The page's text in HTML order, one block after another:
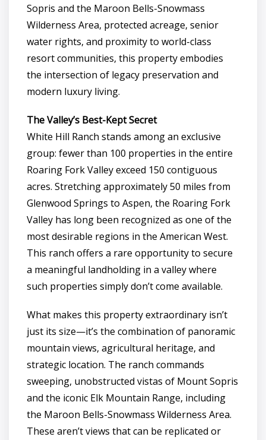
Sopris and the Maroon Bells-Snowmass
Wilderness Area, protected acreage, senior
water rights, and proximity to world-class
resort communities, this property embodies
the intersection of legacy preservation and
modern luxury living.
The Valley’s Best-Kept Secret
White Hill Ranch stands among an exclusive
group: fewer than 100 properties in the entire
Roaring Fork Valley exceed 150 contiguous
acres. Stretching approximately 50 miles from
Glenwood Springs to Aspen, the Roaring Fork
Valley has long been recognized as one of the
most desirable regions in the American West.
This ranch offers a rare opportunity to secure
a meaningful landholding in a valley where
such properties simply don’t come available.
What makes this property extraordinary isn’t
just its size—it’s the combination of panoramic
mountain views, agricultural heritage, and
strategic location. The ranch commands
sweeping, unobstructed vistas of Mount Sopris
and the iconic Elk Mountain Range, including
the Maroon Bells-Snowmass Wilderness Area.
These aren’t views that can be replicated or